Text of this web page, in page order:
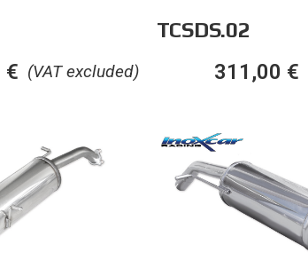
(VAT excluded)
€
TCSDS.02
311,00 €